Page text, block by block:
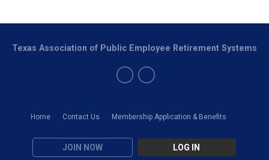
Home Contact Us Membership Application & Benefits
JOIN NOW LOG IN
Texas Association of Public Employee Retirement Systems